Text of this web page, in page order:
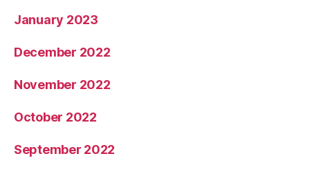
January 2023
December 2022
November 2022
October 2022
September 2022